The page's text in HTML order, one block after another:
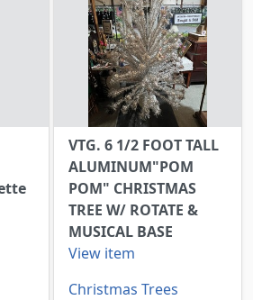
VTG. 6 1/2 FOOT TALL
ALUMINUM"POM
POM" CHRISTMAS
TREE W/ ROTATE &
MUSICAL BASE
View item
Christmas Trees